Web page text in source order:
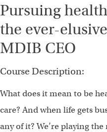
Pursuing
the ever-
MDIB CEO
Course Description:
What does it mean to be
care? And when life gets
any of it? We’re playing